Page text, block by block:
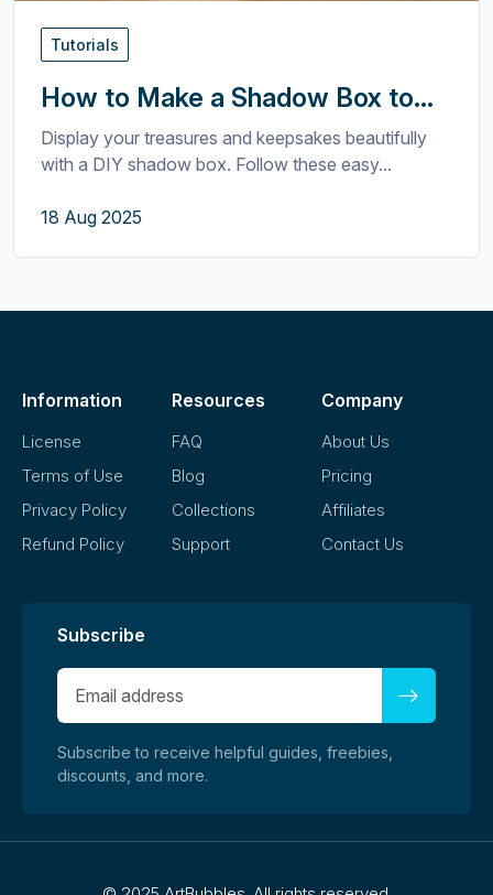
Tutorials
How to Make a Shadow Box to...
Display your treasures and keepsakes beautifully
with a DIY shadow box. Follow these easy...
18 Aug 2025
Information
License
Terms of Use
Privacy Policy
Refund Policy
Resources
FAQ
Blog
Collections
Support
Company
About Us
Pricing
Affiliates
Contact Us
Subscribe
Subscribe to receive helpful guides, freebies,
discounts, and more.